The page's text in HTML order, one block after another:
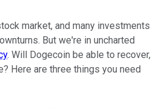
market, and many investments
But we're in uncharted
. Will Dogecoin be able to recover,
Here are three things you need